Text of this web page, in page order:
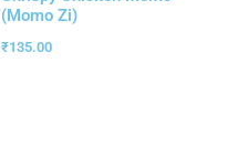
(Momo Zi)
₹135.00